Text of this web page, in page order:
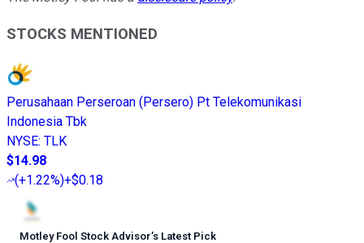
STOCKS MENTIONED
Perusahaan Perseroan (Persero) Pt Telekomunikasi
Indonesia Tbk
NYSE: TLK
$14.98
(+1.22%)+$0.18
Motley Fool Stock Advisor’s Latest Pick